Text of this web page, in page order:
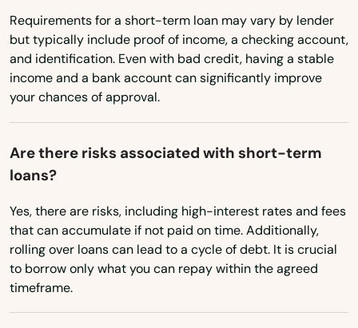
Requirements for a short-term loan may vary by lender
but typically include proof of income, a checking account,
and identification. Even with bad credit, having a stable
income and a bank account can significantly improve
your chances of approval.
Are there risks associated with short-term
loans?
Yes, there are risks, including high-interest rates and fees
that can accumulate if not paid on time. Additionally,
rolling over loans can lead to a cycle of debt. It is crucial
to borrow only what you can repay within the agreed
timeframe.
Hurstbourne
Hustonville
Hyden
Independence
Inez
Irvine
Irvington
Isom